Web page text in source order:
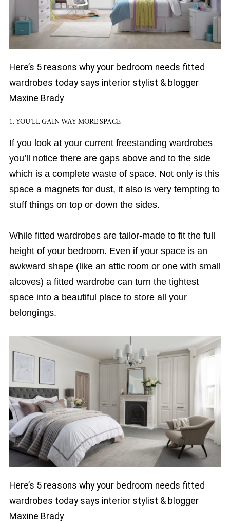
Here’s 5 reasons why your bedroom needs fitted
wardrobes today says interior stylist & blogger
Maxine Brady
1. YOU’LL GAIN WAY MORE SPACE
If you look at your current freestanding wardrobes
you’ll notice there are gaps above and to the side
which is a complete waste of space. Not only is this
space a magnets for dust, it also is very tempting to
stuff things on top or down the sides.
While fitted wardrobes are tailor-made to fit the full
height of your bedroom. Even if your space is an
awkward shape (like an attic room or one with small
alcoves) a fitted wardrobe can turn the tightest
space into a beautiful place to store all your
belongings.
Here’s 5 reasons why your bedroom needs fitted
wardrobes today says interior stylist & blogger
Maxine Brady